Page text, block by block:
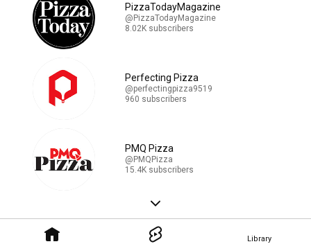
Library
PizzaTodayMagazine
@PizzaTodayMagazine
8.02K subscribers
Perfecting Pizza
@perfectingpizza9519
960 subscribers
PMQ Pizza
@PMQPizza
15.4K subscribers